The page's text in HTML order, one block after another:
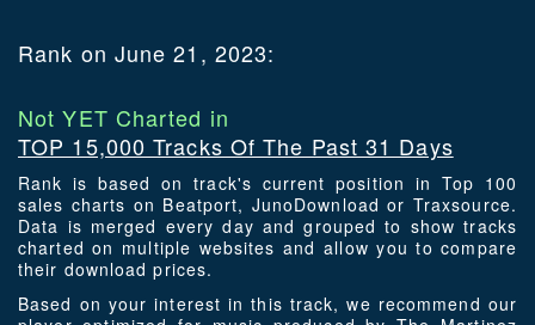
Rank on June 21, 2023:
Not YET Charted in
TOP 15,000 Tracks Of The Past 31 Days
Rank is based on track's current position in Top 100
sales charts on Beatport, JunoDownload or Traxsource.
Data is merged every day and grouped to show tracks
charted on multiple websites and allow you to compare
their download prices.
Based on your interest in this track, we recommend our